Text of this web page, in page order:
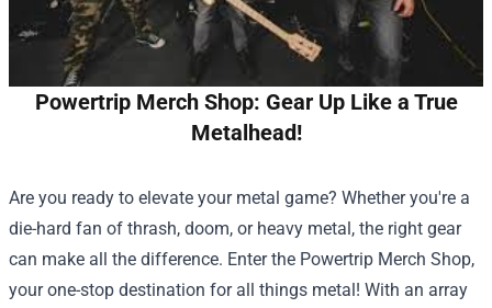
Powertrip Merch Shop: Gear Up Like a True
Metalhead!
Are you ready to elevate your metal game? Whether you're a
die-hard fan of thrash, doom, or heavy metal, the right gear
can make all the difference. Enter the Powertrip Merch Shop,
your one-stop destination for all things metal! With an array